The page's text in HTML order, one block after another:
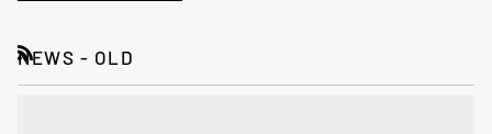
NEWS - OLD
RSS